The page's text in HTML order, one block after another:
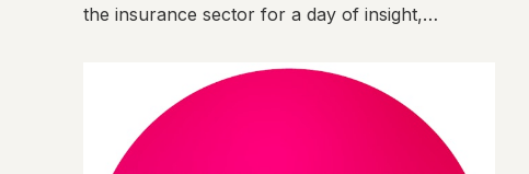
the insurance sector for a day of insight,